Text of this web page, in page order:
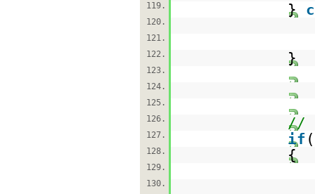
119.
}
120.
121.
122.
}
123.
124.
125.
126.
//
127. if
128. {
129.
130.